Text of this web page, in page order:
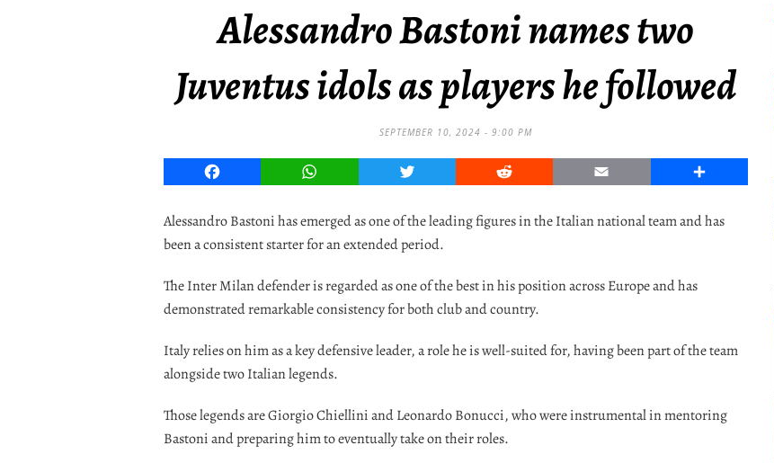
Alessandro Bastoni names two
Juventus idols as players he followed
SEPTEMBER 10, 2024 - 9:00 PM
Facebook WhatsApp Twitter Reddit Email Share
Alessandro Bastoni has emerged as one of the leading figures in the Italian national team and has
been a consistent starter for an extended period.
The Inter Milan defender is regarded as one of the best in his position across Europe and has
demonstrated remarkable consistency for both club and country.
Italy relies on him as a key defensive leader, a role he is well-suited for, having been part of the team
alongside two Italian legends.
Those legends are Giorgio Chiellini and Leonardo Bonucci, who were instrumental in mentoring
Bastoni and preparing him to eventually take on their roles.